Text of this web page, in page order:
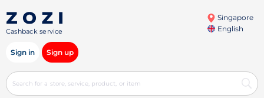
Cashback service
Singapore
English
Sign in Sign up